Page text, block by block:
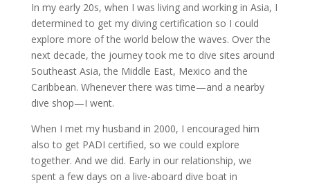
In my early 20s, when I was living and working in Asia, I
determined to get my diving certification so I could
explore more of the world below the waves. Over the
next decade, the journey took me to dive sites around
Southeast Asia, the Middle East, Mexico and the
Caribbean. Whenever there was time—and a nearby
dive shop—I went.
When I met my husband in 2000, I encouraged him
also to get PADI certified, so we could explore
together. And we did. Early in our relationship, we
spent a few days on a live-aboard dive boat in